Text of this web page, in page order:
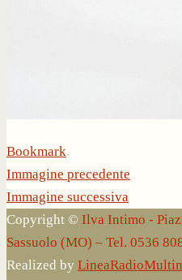
Bookmark.
Immagine precedente
Immagine successiva
Copyright © Ilva Intimo -
Sassuolo (MO) – Tel. 0536
Realized by